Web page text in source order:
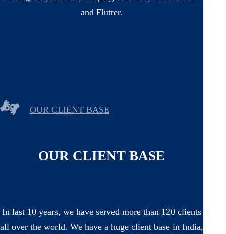
and Flutter.
OUR CLIENT BASE
OUR CLIENT BASE
In last 10 years, we have served more than 120 clients
all over the world. We have a huge client base in India,